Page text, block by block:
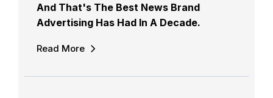
And That's The Best News Brand
Advertising Has Had In A Decade.
Read More